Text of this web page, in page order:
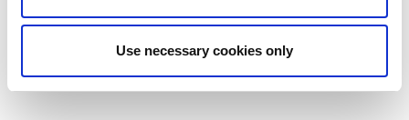
Use necessary cookies only
IEC 60695-2-12
UNE-EN 60695-2-10